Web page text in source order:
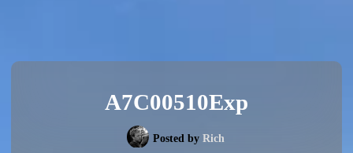
A7C00510Exp
Posted by Rich